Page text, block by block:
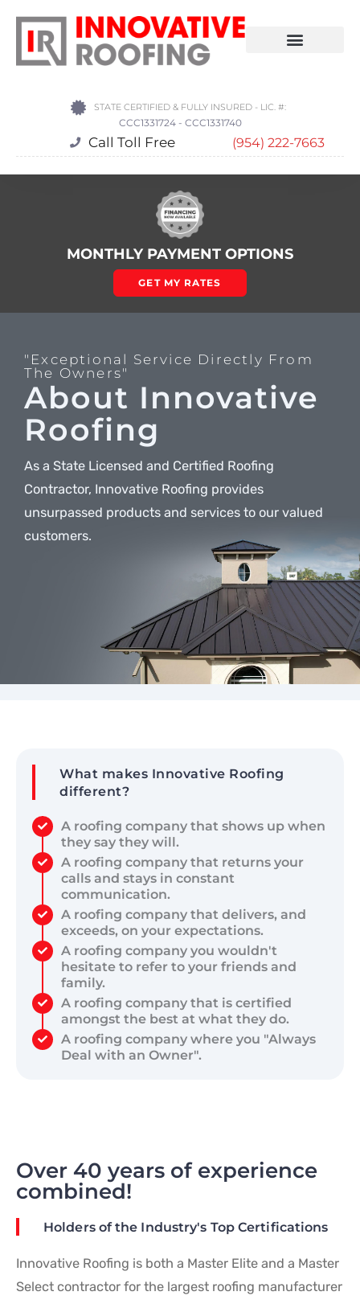
STATE CERTIFIED & FULLY INSURED - LIC. #:
CCC1331724 - CCC1331740
Call Toll Free (954) 222-7663
MONTHLY PAYMENT OPTIONS
GET MY RATES
"Exceptional Service Directly From
The Owners"
About Innovative
Roofing
As a State Licensed and Certified Roofing
Contractor, Innovative Roofing provides
unsurpassed products and services to our valued
customers.
What makes Innovative Roofing
different?
A roofing company that shows up when
they say they will.
A roofing company that returns your
calls and stays in constant
communication.
A roofing company that delivers, and
exceeds, on your expectations.
A roofing company you wouldn't
hesitate to refer to your friends and
family.
A roofing company that is certified
amongst the best at what they do.
A roofing company where you "Always
Deal with an Owner".
Over 40 years of experience
combined!
Holders of the Industry's Top Certifications
Innovative Roofing is both a Master Elite and a Master
Select contractor for the largest roofing manufacturer